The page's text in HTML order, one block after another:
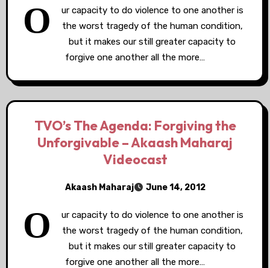
O
ur capacity to do violence to one another is
the worst tragedy of the human condition,
but it makes our still greater capacity to
forgive one another all the more…
TVO’s The Agenda: Forgiving the
Unforgivable – Akaash Maharaj
Videocast
Akaash Maharaj June 14, 2012
O
ur capacity to do violence to one another is
the worst tragedy of the human condition,
but it makes our still greater capacity to
forgive one another all the more…